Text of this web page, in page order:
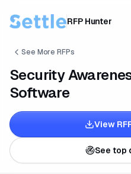
RFP Hunter
See More RFPs
Security
Software
View
See top